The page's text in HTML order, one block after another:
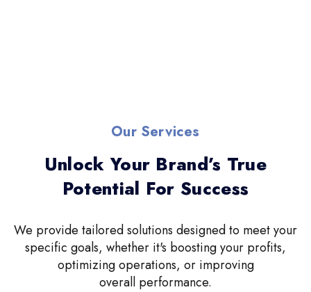
Our Services
Unlock Your Brand’s True
Potential For Success
We provide tailored solutions designed to meet your
specific goals, whether it's boosting your profits,
optimizing operations, or improving
overall performance.